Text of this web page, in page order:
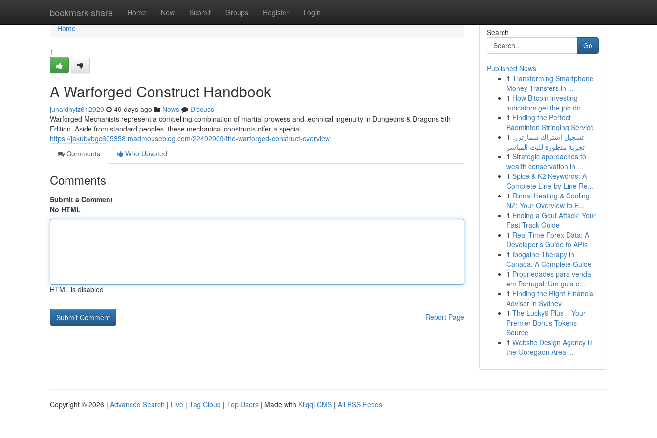
bookmark-share Home New Submit Groups Register Login
Home
Home
1
A Warforged Construct Handbook
junaidhylz612920 49 days ago News
Discuss
Warforged Mechanists represent a compelling combination of martial prowess and technical ingenuity in Dungeons & Dragons 5th
Edition. Aside from standard peoples, these mechanical constructs offer a special
https://jakubvbgc605358.madmouseblog.com/22492909/the-warforged-construct-overview
Comments
Who Upvoted
Comments
Submit a Comment
No HTML
HTML is disabled
Report Page
Search
Go
Published News
1 Transforming Smartphone
Money Transfers in ...
1 How Bitcoin investing
indicators get the job do...
1 Finding the Perfect
Badminton Stringing Service
1 تسجيل اشتراك سمارترز:
تجربة متطورة للبث المباشر
1 Strategic approaches to
wealth conservation in ...
1 Spice & K2 Keywords: A
Complete Line-by-Line Re...
1 Rinnai Heating & Cooling
NZ: Your Overview to E...
1 Ending a Gout Attack: Your
Fast-Track Guide
1 Real-Time Forex Data: A
Developer's Guide to APIs
1 Ibogaine Therapy in
Canada: A Complete Guide
1 Propriedades para venda
em Portugal: Um guia c...
1 Finding the Right Financial
Advisor in Sydney
1 The Lucky9 Plus – Your
Premier Bonus Tokens
Source
1 Website Design Agency in
the Goregaon Area ...
Copyright © 2026 | Advanced Search | Live | Tag Cloud | Top Users | Made with Kliqqi CMS | All RSS Feeds